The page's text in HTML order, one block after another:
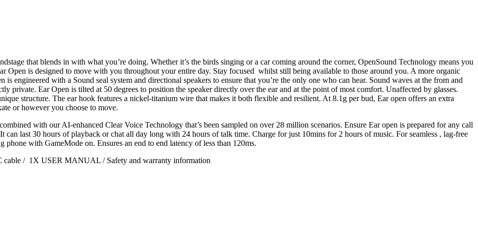
that blends in with what you’re doing. Whether it’s the birds singing or a car coming around the corner, OpenSound Technology means you
Open is designed to move with you throughout your entire day. Stay focused whilst still being available to those around you. A more organic
engineered with a Sound seal system and directional speakers to ensure that you’re the only one who can hear. Sound waves at the from and
private. Ear Open is tilted at 50 degrees to position the speaker directly over the ear and at the point of most comfort. Unaffected by glasses.
structure. The ear hook features a nickel-titanium wire that makes it both flexible and resilient. At 8.1g per bud, Ear open offers an extra
or however you choose to move.
with our AI-enhanced Clear Voice Technology that’s been sampled on over 28 million scenarios. Ensure Ear open is prepared for any call
can last 30 hours of playback or chat all day long with 24 hours of talk time. Charge for just 10mins for 2 hours of music. For seamless , lag-free
with GameMode on. Ensures an end to end latency of less than 120ms.
cable / 1X USER MANUAL / Safety and warranty information